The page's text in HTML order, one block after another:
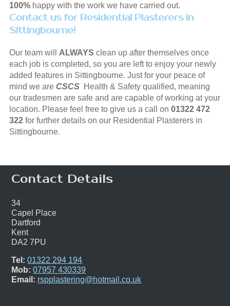
100%happy with the work we have carried out.
Contact us for Residential Plasterers in
Sittingbourne!
Our team will ALWAYS clean up after themselves once
each job is completed, so you are left to enjoy your newly
added features in Sittingbourne. Just for your peace of
mind we are CSCS Health & Safety qualified, meaning
our tradesmen are safe and are capable of working at your
location. Please feel free to give us a call on 01322 472
322for further details on our Residential Plasterers in
Sittingbourne.
Contact Details
34
Capel Place
Dartford
Kent
DA2 7PU
Tel: 01322 294 194
Mob: 07957 430339
Email: rspplastering@hotmail.co.uk